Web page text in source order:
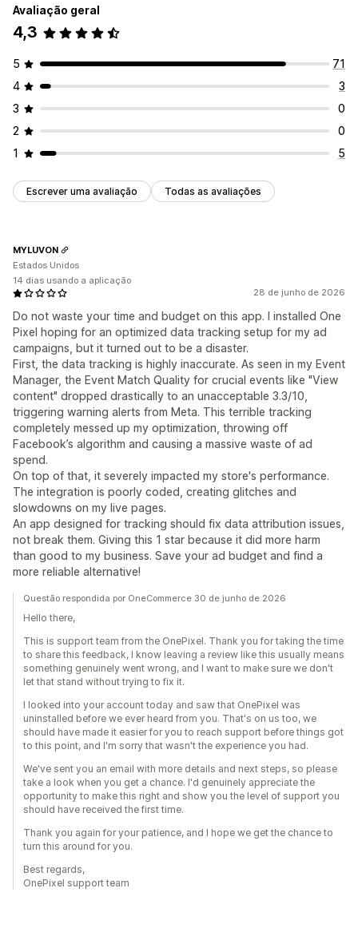
Avaliação geral
4,3
5
71
4
3
3
0
2
0
1
5
Escrever uma avaliação Todas as avaliações
28 de junho de 2026
Do not waste your time and budget on this app. I installed One
Pixel hoping for an optimized data tracking setup for my ad
campaigns, but it turned out to be a disaster.
First, the data tracking is highly inaccurate. As seen in my Event
Manager, the Event Match Quality for crucial events like "View
content" dropped drastically to an unacceptable 3.3/10,
triggering warning alerts from Meta. This terrible tracking
completely messed up my optimization, throwing off
Facebook’s algorithm and causing a massive waste of ad
spend.
On top of that, it severely impacted my store's performance.
The integration is poorly coded, creating glitches and
slowdowns on my live pages.
An app designed for tracking should fix data attribution issues,
not break them. Giving this 1 star because it did more harm
than good to my business. Save your ad budget and find a
more reliable alternative!
MYLUVON
Estados Unidos
14 dias usando a aplicação
Questão respondida por OneCommerce 30 de junho de 2026
Hello there,
This is support team from the OnePixel. Thank you for taking the time
to share this feedback, I know leaving a review like this usually means
something genuinely went wrong, and I want to make sure we don't
let that stand without trying to fix it.
I looked into your account today and saw that OnePixel was
uninstalled before we ever heard from you. That's on us too, we
should have made it easier for you to reach support before things got
to this point, and I'm sorry that wasn't the experience you had.
We've sent you an email with more details and next steps, so please
take a look when you get a chance. I'd genuinely appreciate the
opportunity to make this right and show you the level of support you
should have received the first time.
Thank you again for your patience, and I hope we get the chance to
turn this around for you.
Best regards,
OnePixel support team